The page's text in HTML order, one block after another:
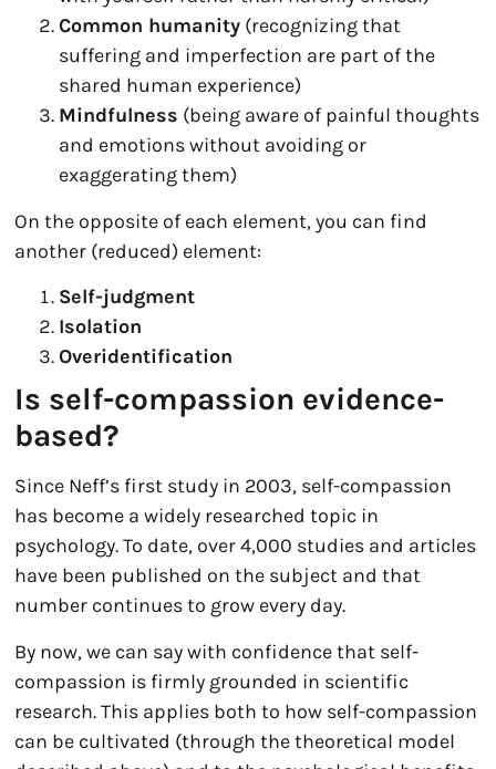
Common humanity (recognizing that
suffering and imperfection are part of the
shared human experience)
Mindfulness (being aware of painful thoughts
and emotions without avoiding or
exaggerating them)
On the opposite of each element, you can find
another (reduced) element:
Self-judgment
Isolation
Overidentification
Is self-compassion evidence-
based?
Since Neff’s first study in 2003, self-compassion
has become a widely researched topic in
psychology. To date, over 4,000 studies and articles
have been published on the subject and that
number continues to grow every day.
By now, we can say with confidence that self-
compassion is firmly grounded in scientific
research. This applies both to how self-compassion
can be cultivated (through the theoretical model